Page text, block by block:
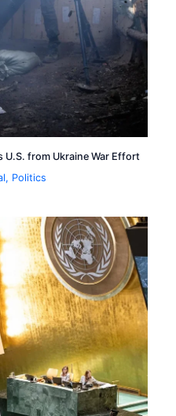
U.S. from Ukraine War Effort
, Politics